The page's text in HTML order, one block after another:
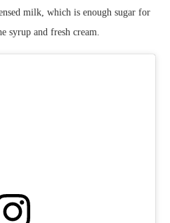
milk, which is enough sugar for
syrup and fresh cream.